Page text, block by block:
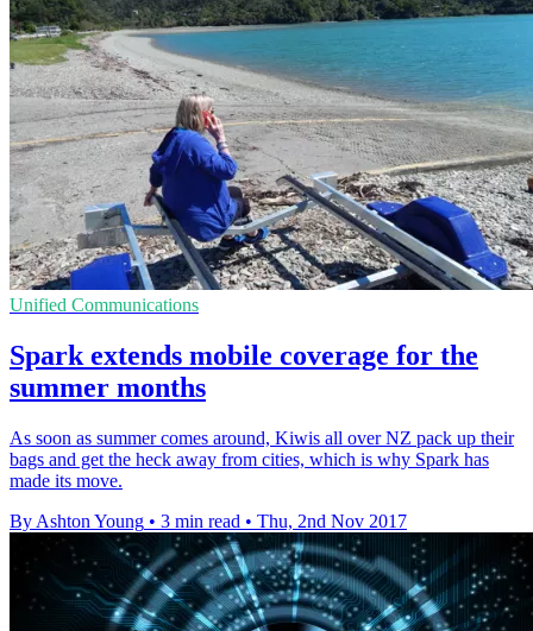
Unified Communications
Spark extends mobile coverage for the
summer months
As soon as summer comes around, Kiwis all over NZ pack up their
bags and get the heck away from cities, which is why Spark has
made its move.
By Ashton Young • 3 min read • Thu, 2nd Nov 2017